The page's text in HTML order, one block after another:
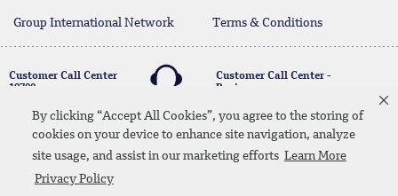
By clicking “Accept All Cookies”, you agree to the storing of
cookies on your device to enhance site navigation, analyze
site usage, and assist in our marketing efforts Learn More
Privacy Policy
Group International Network Terms & Conditions
Customer Call Center
19700
Customer Call Center -
Business
Whatsapp Banking
00202 19700
twitteryoutube
Contact Us